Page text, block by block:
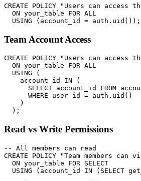
CREATE POLICY "Users can
  ON your_table FOR ALL
Team Account Access
CREATE POLICY "Users can
  ON your_table FOR ALL
  USING (
    account_id IN (
SELECT account_id FROM
      WHERE user_id = auth.uid()
    )
Read vs Write Permissions
-- All members can read
CREATE POLICY "Team members can
  ON your_table FOR SELECT
USING (account_id IN (SELECT